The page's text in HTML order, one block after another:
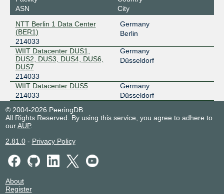
ASN
City
NTT Berlin 1 Data Center
(BER1)
214033
Germany
Berlin
WIIT Datacenter DUS1,
DUS2, DUS3, DUS4, DUS6,
DUS7
214033
Germany
Düsseldorf
WIIT Datacenter DUS5
214033
Germany
Düsseldorf
© 2004-2026 PeeringDB
All Rights Reserved. By using this service, you agree to adhere to
ourAUP.
2.81.0- Privacy Policy
About
Register